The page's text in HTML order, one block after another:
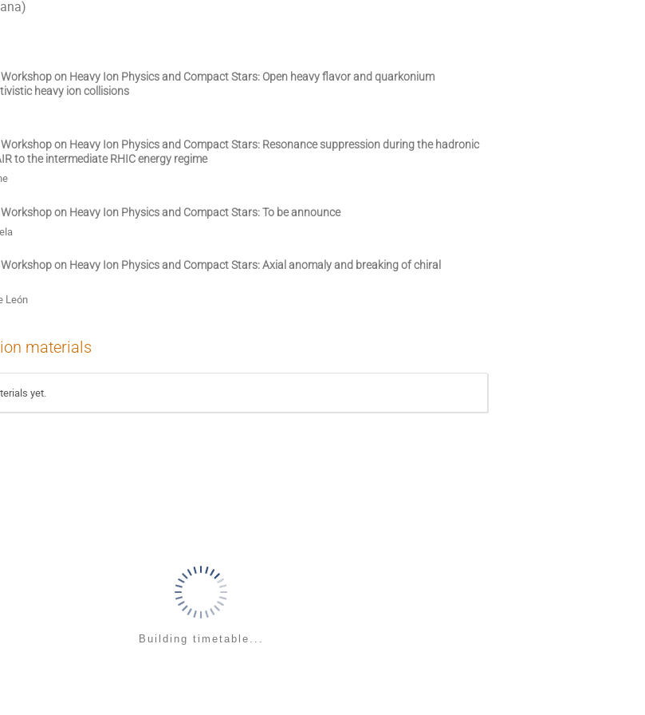
Workshop on Heavy Ion Physics and Compact Stars: Open heavy flavor and quarkonium
heavy ion collisions
Workshop on Heavy Ion Physics and Compact Stars: Resonance suppression during the hadronic
to the intermediate RHIC energy regime
Workshop on Heavy Ion Physics and Compact Stars: To be announce
Workshop on Heavy Ion Physics and Compact Stars: Axial anomaly and breaking of chiral
León
materials
yet.
Building timetable...